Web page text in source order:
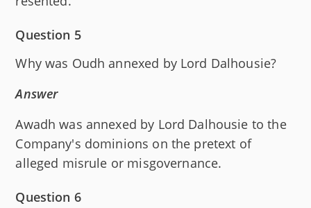
Question 5
Why was Oudh annexed by Lord Dalhousie?
Answer
Awadh was annexed by Lord Dalhousie to the
Company's dominions on the pretext of
alleged misrule or misgovernance.
Question 6